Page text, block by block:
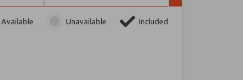
Available Unavailable Included